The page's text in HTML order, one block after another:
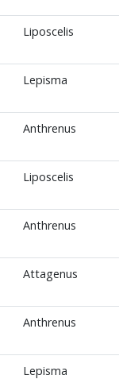
Liposcelis
Lepisma
Anthrenus
Liposcelis
Anthrenus
Attagenus
Anthrenus
Lepisma